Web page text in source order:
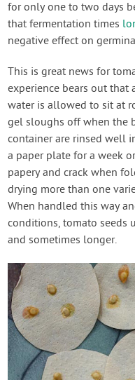
for only one to two days
that fermentation times
negative effect on
This is great news for
experience bears out
water is allowed to sit at
gel sloughs off when the
container are rinsed well
a paper plate for a week
papery and crack when
drying more than one
When handled this way
conditions, tomato seeds
and sometimes longer.